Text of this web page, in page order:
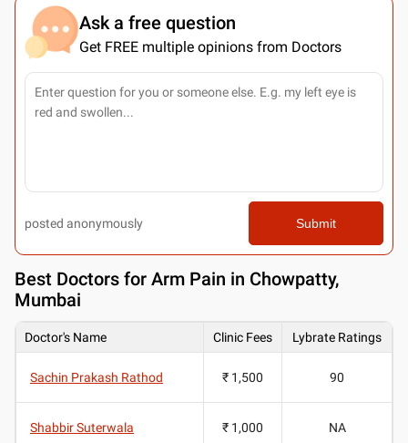
Ask a free question
Get FREE multiple opinions from Doctors
posted anonymously Submit
Best Doctors for Arm Pain in Chowpatty,
Mumbai
Doctor's Name Clinic Fees Lybrate Ratings
Sachin Prakash Rathod ₹ 1,500 90
Shabbir Suterwala ₹ 1,000 NA